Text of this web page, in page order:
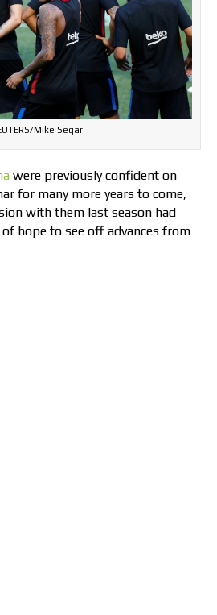
Mike Segar
were previously confident on
for many more years to come,
with them last season had
hope to see off advances from